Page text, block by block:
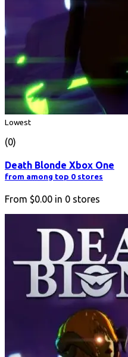
Lowest
(0)
Death Blonde Xbox One
from among top 0 stores
From $0.00 in 0 stores